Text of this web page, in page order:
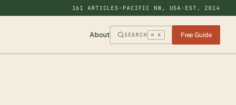
161 ARTICLES · PACIFIC NW, USA · EST. 2014
About SEARCH ⌘ K Free Guide